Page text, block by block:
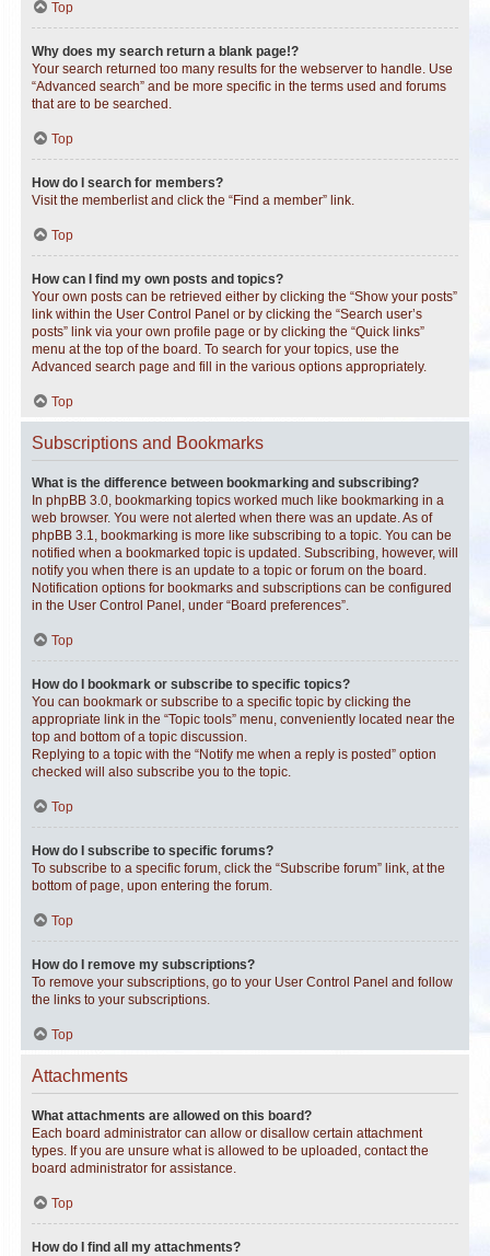
Top
Why does my search return a blank page!?
Your search returned too many results for the webserver to handle. Use
“Advanced search” and be more specific in the terms used and forums
that are to be searched.
Top
How do I search for members?
Visit the memberlist and click the “Find a member” link.
Top
How can I find my own posts and topics?
Your own posts can be retrieved either by clicking the “Show your posts”
link within the User Control Panel or by clicking the “Search user’s
posts” link via your own profile page or by clicking the “Quick links”
menu at the top of the board. To search for your topics, use the
Advanced search page and fill in the various options appropriately.
Top
Subscriptions and Bookmarks
What is the difference between bookmarking and subscribing?
In phpBB 3.0, bookmarking topics worked much like bookmarking in a
web browser. You were not alerted when there was an update. As of
phpBB 3.1, bookmarking is more like subscribing to a topic. You can be
notified when a bookmarked topic is updated. Subscribing, however, will
notify you when there is an update to a topic or forum on the board.
Notification options for bookmarks and subscriptions can be configured
in the User Control Panel, under “Board preferences”.
Top
How do I bookmark or subscribe to specific topics?
You can bookmark or subscribe to a specific topic by clicking the
appropriate link in the “Topic tools” menu, conveniently located near the
top and bottom of a topic discussion.
Replying to a topic with the “Notify me when a reply is posted” option
checked will also subscribe you to the topic.
Top
How do I subscribe to specific forums?
To subscribe to a specific forum, click the “Subscribe forum” link, at the
bottom of page, upon entering the forum.
Top
How do I remove my subscriptions?
To remove your subscriptions, go to your User Control Panel and follow
the links to your subscriptions.
Top
Attachments
What attachments are allowed on this board?
Each board administrator can allow or disallow certain attachment
types. If you are unsure what is allowed to be uploaded, contact the
board administrator for assistance.
Top
How do I find all my attachments?